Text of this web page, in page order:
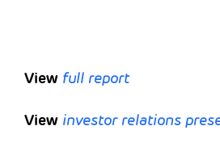
View full report
View investor relations